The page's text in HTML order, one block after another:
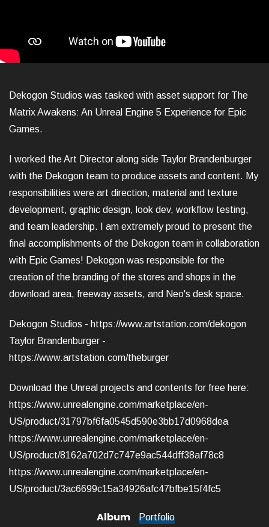
Dekogon Studios was tasked with asset support for The
Matrix Awakens: An Unreal Engine 5 Experience for Epic
Games.
I worked the Art Director along side Taylor Brandenburger
with the Dekogon team to produce assets and content. My
responsibilities were art direction, material and texture
development, graphic design, look dev, workflow testing,
and team leadership. I am extremely proud to present the
final accomplishments of the Dekogon team in collaboration
with Epic Games! Dekogon was responsible for the
creation of the branding of the stores and shops in the
download area, freeway assets, and Neo's desk space.
Dekogon Studios - https://www.artstation.com/dekogon
Taylor Brandenburger -
https://www.artstation.com/theburger
Download the Unreal projects and contents for free here:
https://www.unrealengine.com/marketplace/en-
US/product/31797bf6fa0545d590e3bb17d0968dea
https://www.unrealengine.com/marketplace/en-
US/product/8162a702d7c747e9ac544dff38af78c8
https://www.unrealengine.com/marketplace/en-
US/product/3ac6699c15a34926afc47bfbe15f4fc5
Album Portfolio